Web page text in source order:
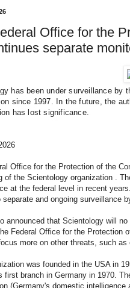
Office for the
separate
has been under surveillance by
since 1997. In the future, the
has lost significance.
Office for the Protection of the
of the Scientology organization .
at the federal level in recent
separate and ongoing surveillance
announced that Scientology will
Federal Office for the Protection
more on other threats, such
was founded in the USA in
first branch in Germany in 1970.
(Germany's domestic